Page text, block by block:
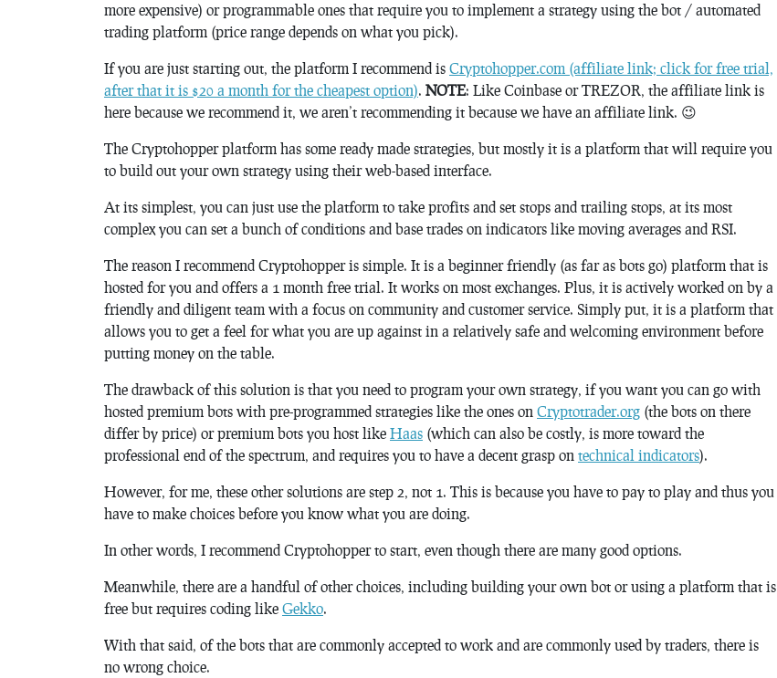
more expensive) or programmable ones that require you to implement a strategy using the bot / automated
trading platform (price range depends on what you pick).
If you are just starting out, the platform I recommend is Cryptohopper.com (affiliate link; click for free trial,
after that it is $20 a month for the cheapest option). NOTE: Like Coinbase or TREZOR, the affiliate link is
here because we recommend it, we aren’t recommending it because we have an affiliate link. 😉
The Cryptohopper platform has some ready made strategies, but mostly it is a platform that will require you
to build out your own strategy using their web-based interface.
At its simplest, you can just use the platform to take profits and set stops and trailing stops, at its most
complex you can set a bunch of conditions and base trades on indicators like moving averages and RSI.
The reason I recommend Cryptohopper is simple. It is a beginner friendly (as far as bots go) platform that is
hosted for you and offers a 1 month free trial. It works on most exchanges. Plus, it is actively worked on by a
friendly and diligent team with a focus on community and customer service. Simply put, it is a platform that
allows you to get a feel for what you are up against in a relatively safe and welcoming environment before
putting money on the table.
The drawback of this solution is that you need to program your own strategy, if you want you can go with
hosted premium bots with pre-programmed strategies like the ones on Cryptotrader.org (the bots on there
differ by price) or premium bots you host like Haas (which can also be costly, is more toward the
professional end of the spectrum, and requires you to have a decent grasp on technical indicators).
However, for me, these other solutions are step 2, not 1. This is because you have to pay to play and thus you
have to make choices before you know what you are doing.
In other words, I recommend Cryptohopper to start, even though there are many good options.
Meanwhile, there are a handful of other choices, including building your own bot or using a platform that is
free but requires coding like Gekko.
With that said, of the bots that are commonly accepted to work and are commonly used by traders, there is
no wrong choice.